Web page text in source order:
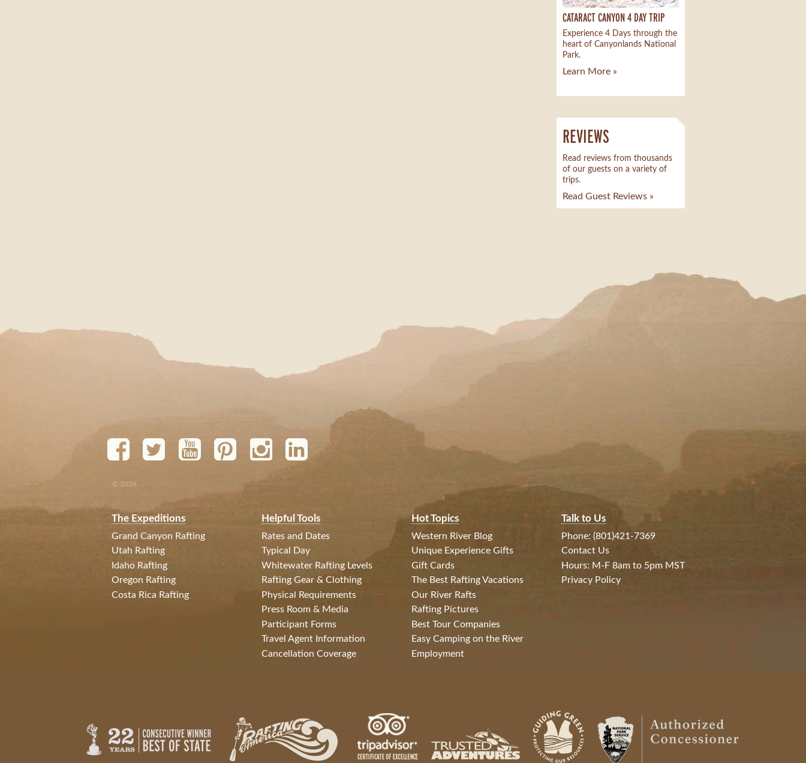
CATARACT CANYON 4 DAY TRIP
Experience 4 Days through the
heart of Canyonlands National
Park.
Learn More »
REVIEWS
Read reviews from thousands
of our guests on a variety of
trips.
Read Guest Reviews »
© 2026
The Expeditions
Grand Canyon Rafting
Utah Rafting
Idaho Rafting
Oregon Rafting
Costa Rica Rafting
Helpful Tools
Rates and Dates
Typical Day
Whitewater Rafting Levels
Rafting Gear & Clothing
Physical Requirements
Press Room & Media
Participant Forms
Travel Agent Information
Cancellation Coverage
Hot Topics
Western River Blog
Unique Experience Gifts
Gift Cards
The Best Rafting Vacations
Our River Rafts
Rafting Pictures
Best Tour Companies
Easy Camping on the River
Employment
Talk to Us
Phone: (801)421-7369
Contact Us
Hours: M-F 8am to 5pm MST
Privacy Policy